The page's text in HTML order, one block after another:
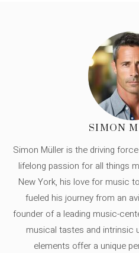
SIMON
Simon Müller is the driving
lifelong passion for all things
New York, his love for music
fueled his journey from an
founder of a leading music-
musical tastes and intrinsic
elements offer a unique